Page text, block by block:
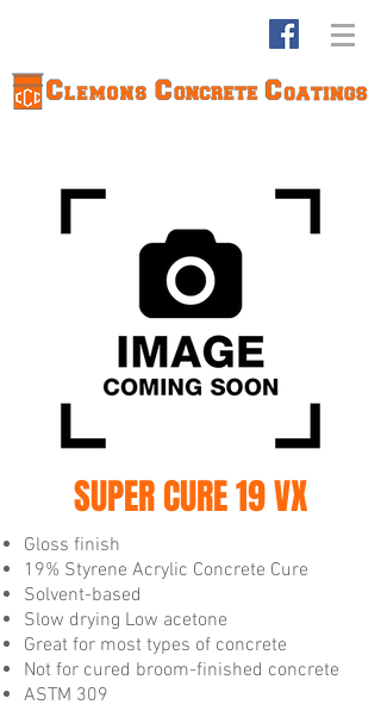
SUPER CURE 19 VX
Gloss finish
19% Styrene Acrylic Concrete Cure
Solvent-based
Slow drying Low acetone
Great for most types of concrete
Not for cured broom-finished concrete
ASTM 309